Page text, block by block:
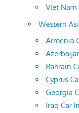
Viet Nam
Western
Armenia
Bahrain
Cyprus
Georgia
Iraq Car